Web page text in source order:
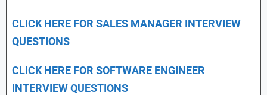
CLICK HERE FOR SALES MANAGER INTERVIEW
QUESTIONS
CLICK HERE FOR SOFTWARE ENGINEER
INTERVIEW QUESTIONS